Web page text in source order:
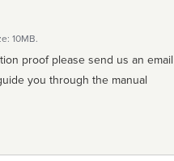
10MB.
proof please send us an email